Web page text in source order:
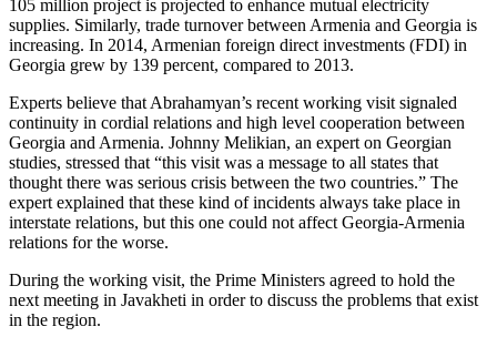
105 million project is projected to enhance mutual electricity
supplies. Similarly, trade turnover between Armenia and Georgia is
increasing. In 2014, Armenian foreign direct investments (FDI) in
Georgia grew by 139 percent, compared to 2013.
Experts believe that Abrahamyan’s recent working visit signaled
continuity in cordial relations and high level cooperation between
Georgia and Armenia. Johnny Melikian, an expert on Georgian
studies, stressed that “this visit was a message to all states that
thought there was serious crisis between the two countries.” The
expert explained that these kind of incidents always take place in
interstate relations, but this one could not affect Georgia-Armenia
relations for the worse.
During the working visit, the Prime Ministers agreed to hold the
next meeting in Javakheti in order to discuss the problems that exist
in the region.